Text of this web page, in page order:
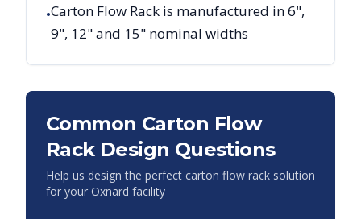
•Carton Flow Rack is manufactured in 6",
9", 12" and 15" nominal widths
Common Carton Flow
Rack Design Questions
Help us design the perfect carton flow rack solution
for your Oxnard facility